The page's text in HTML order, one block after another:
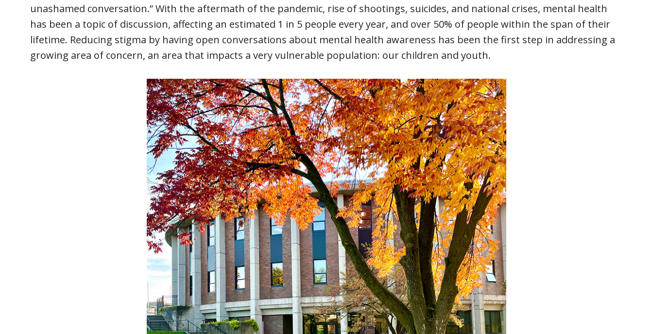
unashamed conversation.” With the aftermath of the pandemic, rise of shootings, suicides, and national crises, mental health
has been a topic of discussion, affecting an estimated 1 in 5 people every year, and over 50% of people within the span of their
lifetime. Reducing stigma by having open conversations about mental health awareness has been the first step in addressing a
growing area of concern, an area that impacts a very vulnerable population: our children and youth.